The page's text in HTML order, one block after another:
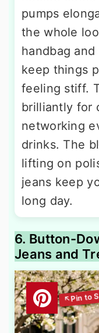
pumps
the whole
handbag
keep things
feeling stiff.
brilliantly for
networking
drinks. The
lifting on
jeans keep
long day.
6. Button-
Jeans and